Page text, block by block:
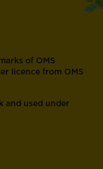
of OMS
licence from OMS
and used under